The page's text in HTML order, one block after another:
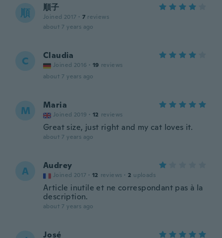
順 順子
Joined 2017 · 7 reviews
about 7 years ago
C Claudia
Joined 2016 · 19 reviews
about 7 years ago
M Maria
Joined 2019 · 12 reviews
Great size, just right and my cat loves it.
about 7 years ago
A Audrey
Joined 2017 · 12 reviews · 2 uploads
Article inutile et ne correspondant pas à la
description.
about 7 years ago
José